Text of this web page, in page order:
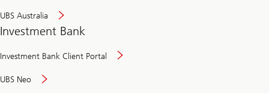
UBS Australia
Investment Bank
Investment Bank Client Portal
UBS Neo